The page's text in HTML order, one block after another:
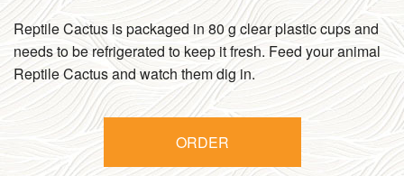
Reptile Cactus is packaged in 80 g clear plastic cups and
needs to be refrigerated to keep it fresh. Feed your animal
Reptile Cactus and watch them dig in.
ORDER